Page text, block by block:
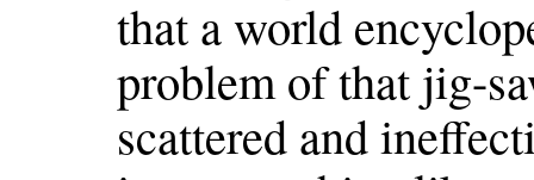
that a world
problem of that jig-
scattered and